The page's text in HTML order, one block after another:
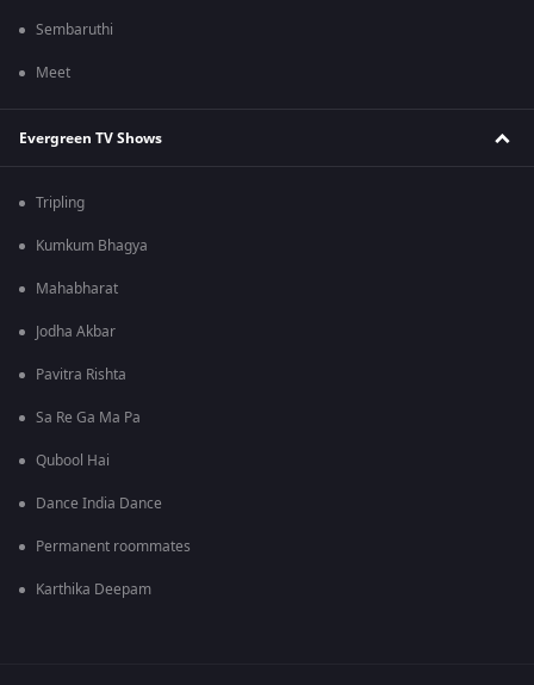
Sembaruthi
Meet
Evergreen TV Shows
Tripling
Kumkum Bhagya
Mahabharat
Jodha Akbar
Pavitra Rishta
Sa Re Ga Ma Pa
Qubool Hai
Dance India Dance
Permanent roommates
Karthika Deepam